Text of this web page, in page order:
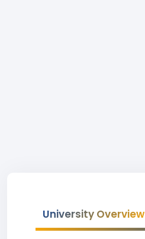
University Overview